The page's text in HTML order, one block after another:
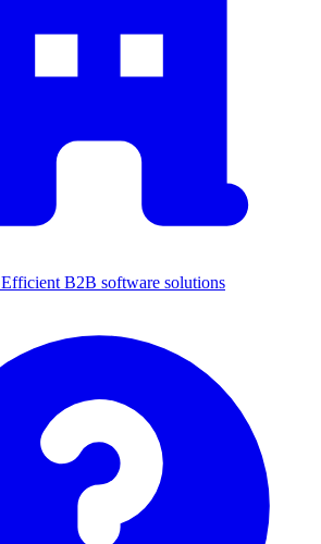
Efficient B2B software solutions